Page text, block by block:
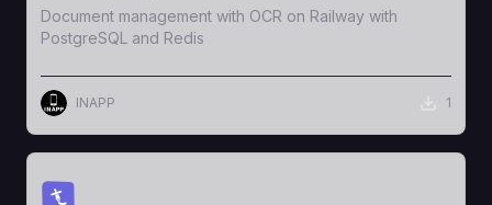
Document management with OCR on Railway with
PostgreSQL and Redis
INAPP 1
View Template